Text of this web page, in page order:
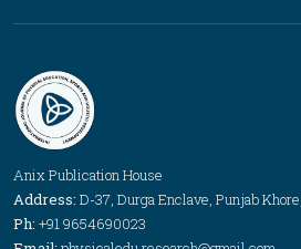
Anix Publication House
Address: D-37, Durga Enclave, Punjab
Ph: +91 9654690023